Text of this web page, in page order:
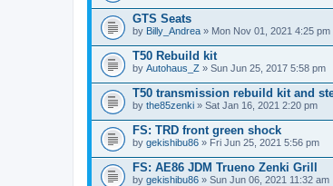
GTS Seats
by Billy_Andrea » Mon Nov 01, 2021 4:25 pm
T50 Rebuild kit
by Autohaus_Z » Sun Jun 25, 2017 5:58 pm
T50 transmission rebuild kit and
by the85zenki » Sat Jan 16, 2021 2:20 pm
FS: TRD front green shock
by gekishibu86 » Fri Jun 25, 2021 5:56 pm
FS: AE86 JDM Trueno Zenki Grill
by gekishibu86 » Sun Jun 06, 2021 11:32 am